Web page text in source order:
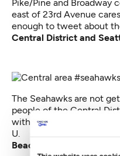
Pike/Pine and Broadway
east of 23rd Avenue
enough to tweet about
Central District and
The Seahawks are not
people of the Central
with all those
U.
Beacon Hill, Mt. Baker,